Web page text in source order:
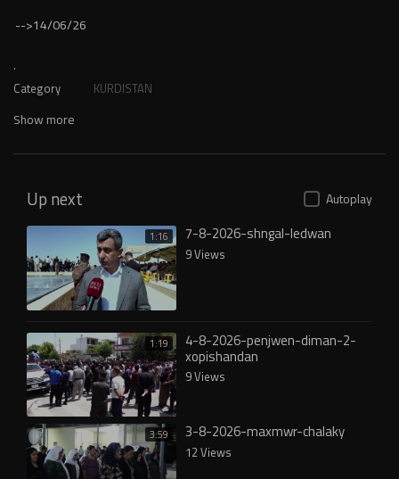
-->14/06/26
.
Category KURDISTAN
Show more
Up next Autoplay
1:16 7-8-2026-shngal-ledwan
9 Views
1:19 4-8-2026-penjwen-diman-2-
xopishandan
9 Views
3:59 3-8-2026-maxmwr-chalaky
12 Views